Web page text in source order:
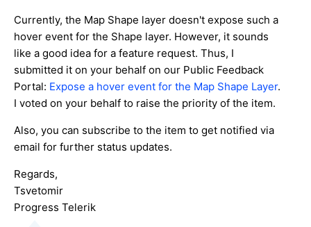
Currently, the Map Shape layer doesn't expose such a
hover event for the Shape layer. However, it sounds
like a good idea for a feature request. Thus, I
submitted it on your behalf on our Public Feedback
Portal: Expose a hover event for the Map Shape Layer.
I voted on your behalf to raise the priority of the item.
Also, you can subscribe to the item to get notified via
email for further status updates.
Regards,
Tsvetomir
Progress Telerik